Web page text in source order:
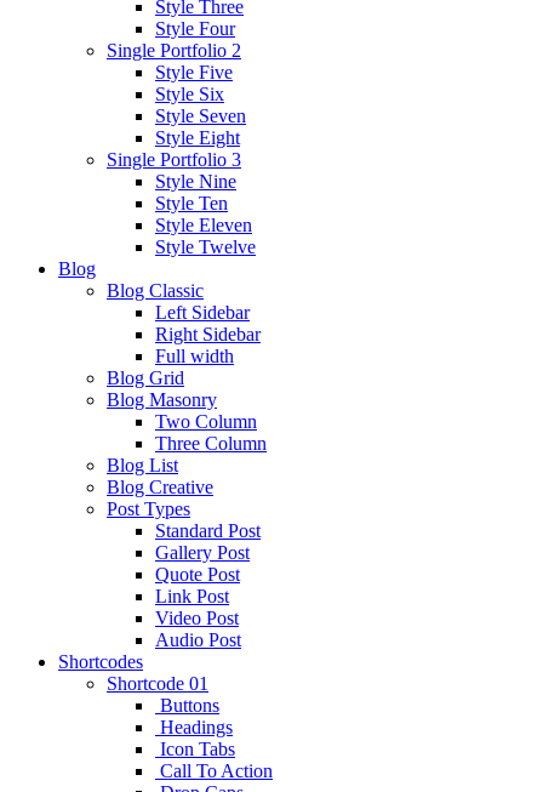
Style Three
Style Four
Single Portfolio 2
Style Five
Style Six
Style Seven
Style Eight
Single Portfolio 3
Style Nine
Style Ten
Style Eleven
Style Twelve
Blog
Blog Classic
Left Sidebar
Right Sidebar
Full width
Blog Grid
Blog Masonry
Two Column
Three Column
Blog List
Blog Creative
Post Types
Standard Post
Gallery Post
Quote Post
Link Post
Video Post
Audio Post
Shortcodes
Shortcode 01
Buttons
Headings
Icon Tabs
Call To Action